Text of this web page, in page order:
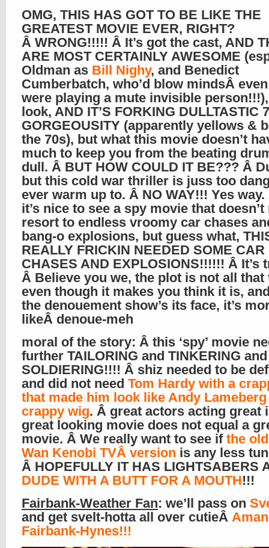
OMG, THIS HAS GOT TO BE LIKE THE
GREATEST MOVIE EVER, RIGHT?
Â WRONG!!!!! Â It’s got the cast, AND
ARE MOST CERTAINLY AWESOME
Oldman as Bill Nighy, and Benedict
Cumberbatch, who’d blow mindsÂ
were playing a mute invisible
look, AND IT’S FORKING DULLTASTIC
GORGEOUSITY (apparently yellows &
the 70s), but what this movie doesn’t
much to keep you from the beating
dull. Â BUT HOW COULD IT BE??? Â
but this cold war thriller is juss too
ever warm up to. Â NO WAY!!! Yes
it’s nice to see a spy movie that doesn’t
resort to endless vroomy car chases
bang-o explosions, but guess what,
REALLY FRICKIN NEEDED SOME CAR
CHASES AND EXPLOSIONS!!!!!! Â It’s
Â Believe you we, the plot is not all that
even though it makes you think it is,
the denouement show’s its face, it’s
likeÂ denoue-meh
moral of the story: Â this ‘spy’ movie
further TAILORING and TINKERING and
SOLDIERING!!!! Â shiz needed to be
and did not need Tom Hardy with a
that made him look like Andy
crappy wig. Â great actors acting great
great looking movie does not equal a
movie. Â We really want to see if the
Wan Kenobi TVÂ version is any less
Â HOPEFULLY IT HAS LIGHTSABERS
DUDE WITH A BUTT FOR A MOUTH!!!
Fairbank-Weather Fan: we’ll pass on
and get svelt-hotta all over cutieÂ
Fairbank-Hynes!!!